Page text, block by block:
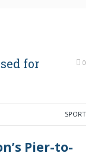
for
0
SPORT
Pier-to-